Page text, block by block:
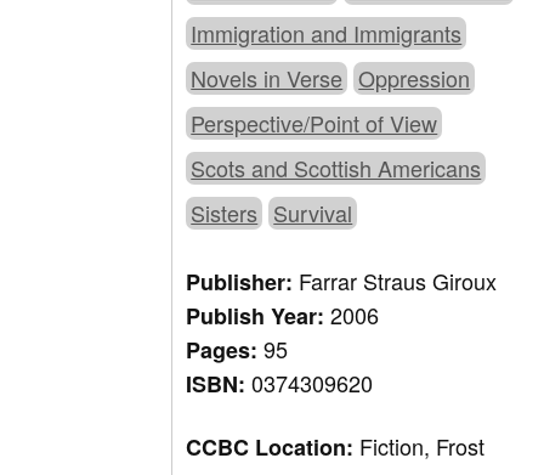
Immigration and Immigrants
Novels in Verse Oppression
Perspective/Point of View
Scots and Scottish Americans
Sisters Survival
Publisher: Farrar Straus Giroux
Publish Year:2006
Pages:95
ISBN:0374309620
CCBC Location: Fiction, Frost